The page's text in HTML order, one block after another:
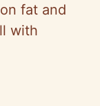
fat and
with